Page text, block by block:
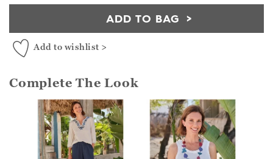
ADD TO BAG
Add to wishlist >
Complete The Look